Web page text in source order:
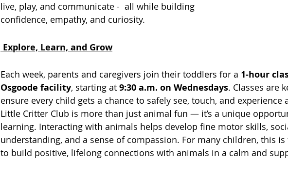
live, play, and communicate -  all while building
confidence, empathy, and curiosity.
Explore, Learn, and Grow
Each week, parents and caregivers join their toddlers for a 1-hour
Osgoode facility, starting at 9:30 a.m. on Wednesdays. Classes are
ensure every child gets a chance to safely see, touch, and experience
Little Critter Club is more than just animal fun — it’s a unique
learning. Interacting with animals helps develop fine motor skills,
understanding, and a sense of compassion. For many children, this
to build positive, lifelong connections with animals in a calm and